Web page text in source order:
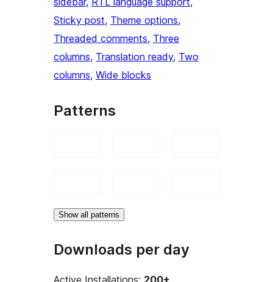
Sticky post, Theme options
Threaded comments, Three
columns, Translation ready, Two
columns, Wide blocks
Patterns
Show all patterns
Downloads per day
Active Installations: 200+